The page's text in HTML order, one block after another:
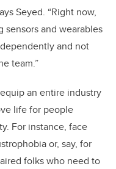
Seyed. “Right now,
sensors and wearables
and not
team.”
an entire industry
life for people
For instance, face
or, say, for
folks who need to